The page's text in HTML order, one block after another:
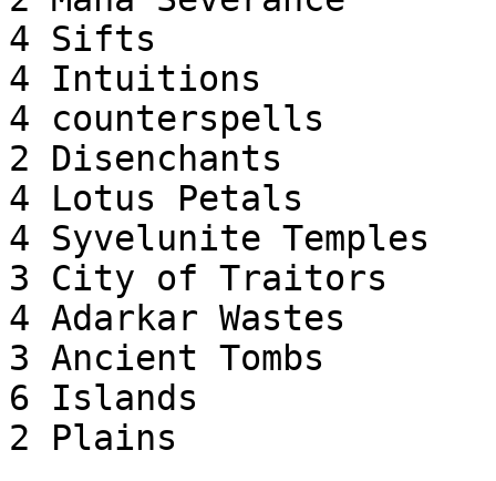
4 Sifts
4 Intuitions
4 counterspells
2 Disenchants
4 Lotus Petals
4 Syvelunite Temples
3 City of Traitors
4 Adarkar Wastes
3 Ancient Tombs
6 Islands
2 Plains